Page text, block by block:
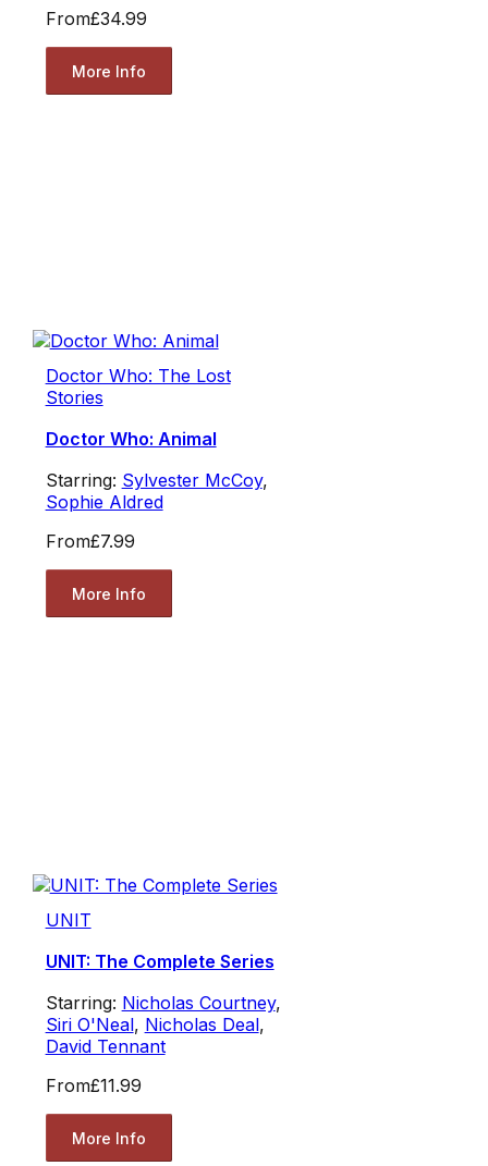
From£34.99
More Info
Doctor Who: The Lost
Stories
Doctor Who: Animal
Starring: Sylvester McCoy,
Sophie Aldred
From£7.99
More Info
UNIT
UNIT: The Complete Series
Starring: Nicholas Courtney,
Siri O'Neal, Nicholas Deal,
David Tennant
From£11.99
More Info